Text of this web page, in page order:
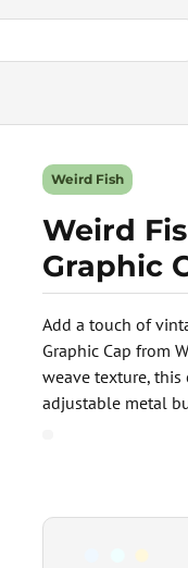
Add a touch of
Graphic Cap from
weave texture,
adjustable metal
Weird Fish
Weird
Graphic